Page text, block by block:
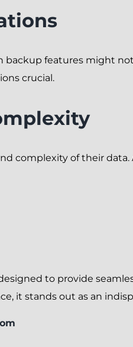
backup features might
crucial.
complexity of their
to provide
it stands out as an